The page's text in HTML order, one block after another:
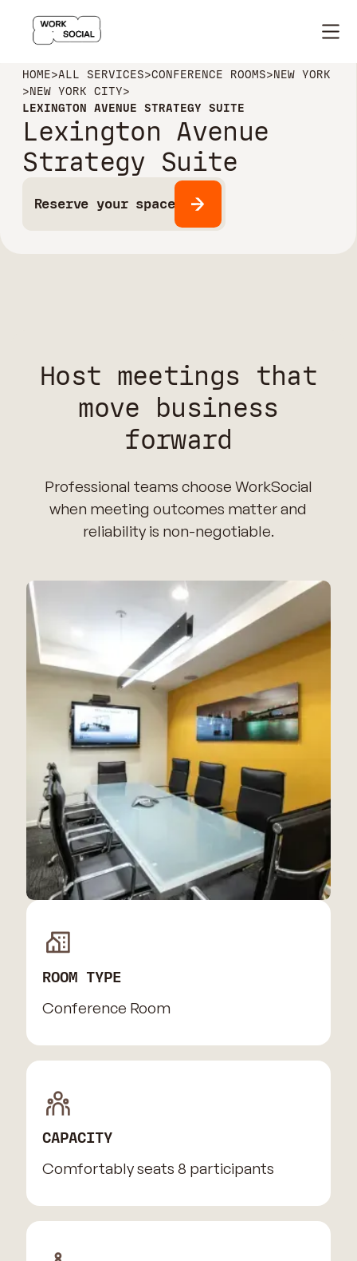
HOME>ALL SERVICES>CONFERENCE ROOMS>NEW YORK
>NEW YORK CITY>
LEXINGTON AVENUE STRATEGY SUITE
Lexington Avenue
Strategy Suite
Reserve your space
Host meetings that
move business
forward
Professional teams choose WorkSocial
when meeting outcomes matter and
reliability is non-negotiable.
ROOM TYPE
Conference Room
CAPACITY
Comfortably seats 8 participants